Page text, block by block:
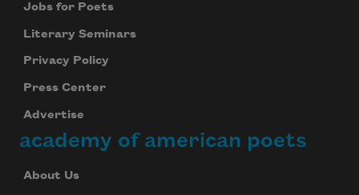
Jobs for Poets
Literary Seminars
Privacy Policy
Press Center
Advertise
academy of american poets
About Us